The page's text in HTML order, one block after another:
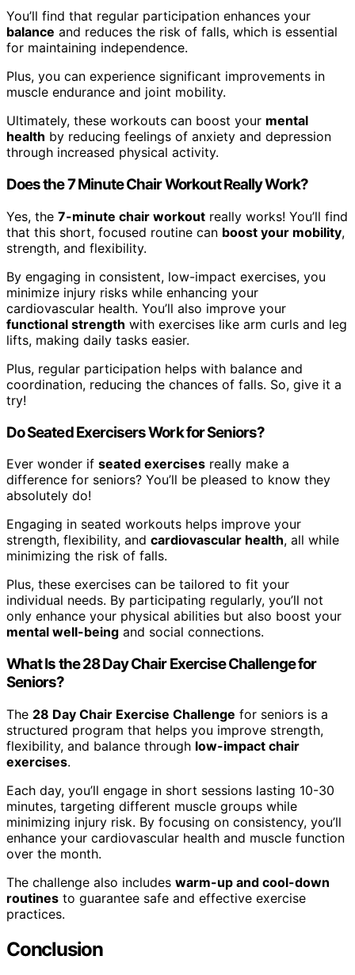
You’ll find that regular participation enhances your
balance and reduces the risk of falls, which is essential
for maintaining independence.
Plus, you can experience significant improvements in
muscle endurance and joint mobility.
Ultimately, these workouts can boost your mental
health by reducing feelings of anxiety and depression
through increased physical activity.
Does the 7 Minute Chair Workout Really Work?
Yes, the 7-minute chair workout really works! You’ll find
that this short, focused routine can boost your mobility,
strength, and flexibility.
By engaging in consistent, low-impact exercises, you
minimize injury risks while enhancing your
cardiovascular health. You’ll also improve your
functional strength with exercises like arm curls and leg
lifts, making daily tasks easier.
Plus, regular participation helps with balance and
coordination, reducing the chances of falls. So, give it a
try!
Do Seated Exercisers Work for Seniors?
Ever wonder if seated exercises really make a
difference for seniors? You’ll be pleased to know they
absolutely do!
Engaging in seated workouts helps improve your
strength, flexibility, and cardiovascular health, all while
minimizing the risk of falls.
Plus, these exercises can be tailored to fit your
individual needs. By participating regularly, you’ll not
only enhance your physical abilities but also boost your
mental well-being and social connections.
What Is the 28 Day Chair Exercise Challenge for
Seniors?
The 28 Day Chair Exercise Challenge for seniors is a
structured program that helps you improve strength,
flexibility, and balance through low-impact chair
exercises.
Each day, you’ll engage in short sessions lasting 10-30
minutes, targeting different muscle groups while
minimizing injury risk. By focusing on consistency, you’ll
enhance your cardiovascular health and muscle function
over the month.
The challenge also includes warm-up and cool-down
routines to guarantee safe and effective exercise
practices.
Conclusion